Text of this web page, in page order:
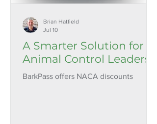
A Smarter Solution for
Animal Control Leaders
BarkPass offers NACA discounts
Brian Hatfield
Jul 10